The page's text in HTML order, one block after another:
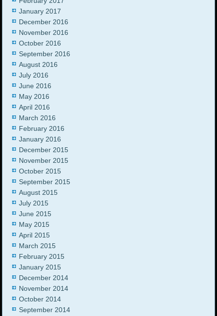
January 2017
December 2016
November 2016
October 2016
September 2016
August 2016
July 2016
June 2016
May 2016
April 2016
March 2016
February 2016
January 2016
December 2015
November 2015
October 2015
September 2015
August 2015
July 2015
June 2015
May 2015
April 2015
March 2015
February 2015
January 2015
December 2014
November 2014
October 2014
September 2014